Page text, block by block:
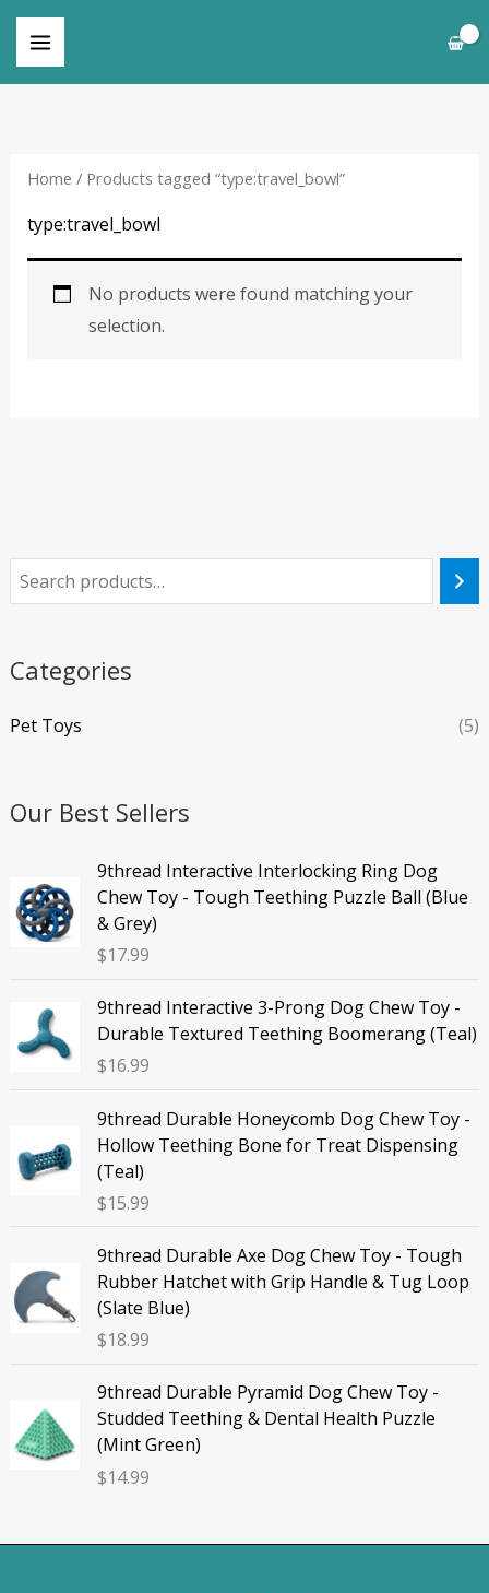
Skip
Categories
Pet Toys (5)
Our Best Sellers
9thread Interactive Interlocking Ring Dog
Chew Toy - Tough Teething Puzzle Ball (Blue
& Grey)
$17.99
9thread Interactive 3-Prong Dog Chew Toy -
Durable Textured Teething Boomerang (Teal)
$16.99
9thread Durable Honeycomb Dog Chew Toy -
Hollow Teething Bone for Treat Dispensing
(Teal)
$15.99
9thread Durable Axe Dog Chew Toy - Tough
Rubber Hatchet with Grip Handle & Tug Loop
(Slate Blue)
$18.99
9thread Durable Pyramid Dog Chew Toy -
Studded Teething & Dental Health Puzzle
(Mint Green)
$14.99
Home / Products tagged “type:travel_bowl”
type:travel_bowl
No products were found matching your
selection.